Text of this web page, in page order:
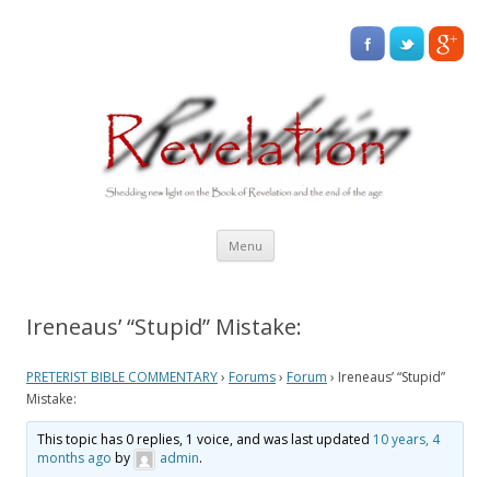
Menu Skip
content
Ireneaus’ “Stupid” Mistake:
PRETERIST BIBLE COMMENTARY› Forums› Forum › Ireneaus’ “Stupid”
Mistake:
This topic has 0 replies, 1 voice, and was last updated 10 years, 4
months ago by admin.